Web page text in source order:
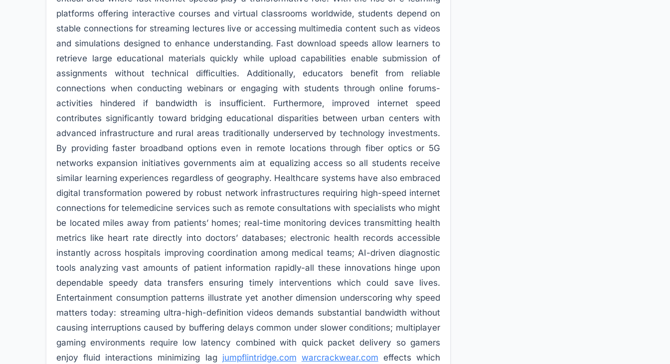
platforms offering interactive courses and virtual classrooms worldwide, students depend on
stable connections for streaming lectures live or accessing multimedia content such as videos
and simulations designed to enhance understanding. Fast download speeds allow learners to
retrieve large educational materials quickly while upload capabilities enable submission of
assignments without technical difficulties. Additionally, educators benefit from reliable
connections when conducting webinars or engaging with students through online forums-
activities hindered if bandwidth is insufficient. Furthermore, improved internet speed
contributes significantly toward bridging educational disparities between urban centers with
advanced infrastructure and rural areas traditionally underserved by technology investments.
By providing faster broadband options even in remote locations through fiber optics or 5G
networks expansion initiatives governments aim at equalizing access so all students receive
similar learning experiences regardless of geography. Healthcare systems have also embraced
digital transformation powered by robust network infrastructures requiring high-speed internet
connections for telemedicine services such as remote consultations with specialists who might
be located miles away from patients’ homes; real-time monitoring devices transmitting health
metrics like heart rate directly into doctors’ databases; electronic health records accessible
instantly across hospitals improving coordination among medical teams; AI-driven diagnostic
tools analyzing vast amounts of patient information rapidly-all these innovations hinge upon
dependable speedy data transfers ensuring timely interventions which could save lives.
Entertainment consumption patterns illustrate yet another dimension underscoring why speed
matters today: streaming ultra-high-definition videos demands substantial bandwidth without
causing interruptions caused by buffering delays common under slower conditions; multiplayer
gaming environments require low latency combined with quick packet delivery so gamers
enjoy fluid interactions minimizing lag jumpflintridge.com warcrackwear.com effects which